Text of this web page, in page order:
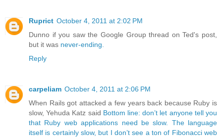
Ruprict October 4, 2011 at 2:02 PM
Dunno if you saw the Google Group thread on Ted's post,
but it was never-ending.
Reply
carpeliam October 4, 2011 at 2:06 PM
When Rails got attacked a few years back because Ruby is
slow, Yehuda Katz said Bottom line: don’t let anyone tell you
that Ruby web applications need be slow. The language
itself is certainly slow, but I don’t see a ton of Fibonacci web